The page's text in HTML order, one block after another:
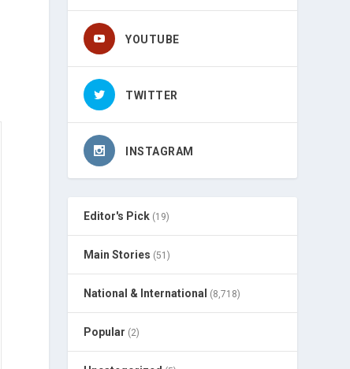
YOUTUBE
TWITTER
INSTAGRAM
Editor's Pick (19)
Main Stories (51)
National & International (8,718)
Popular (2)